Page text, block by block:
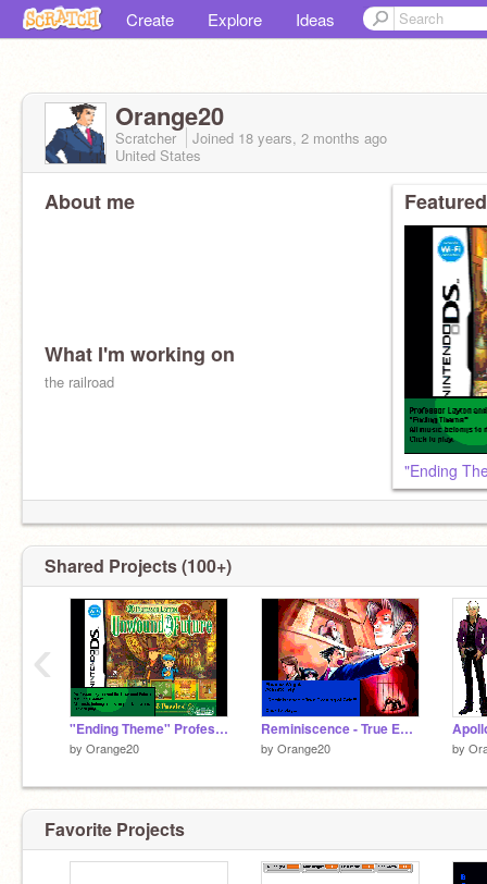
Create Explore Ideas
Orange20
Scratcher Joined 18 years, 2 months ago
United States
About me
What I'm working on
the railroad
Shared Projects (100+)
"Ending Theme" Professor Layton and the Unwound Future
by Orange20
Reminiscence - True Evening of Grief
by Orange20 by
‹
Favorite Projects